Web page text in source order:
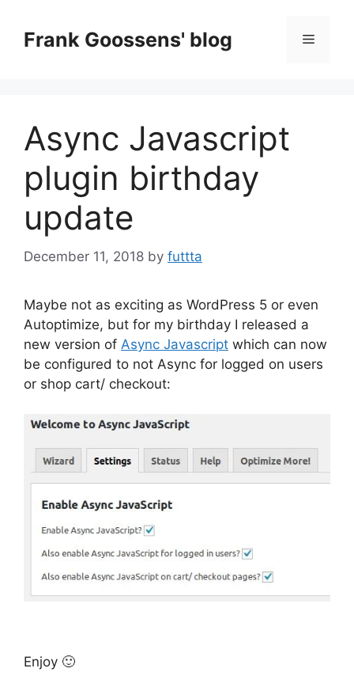
contentFrank Goossens' blog Menu
Async Javascript
plugin birthday
update
December 11, 2018 by futtta
Maybe not as exciting as WordPress 5 or even
Autoptimize, but for my birthday I released a
new version of Async Javascript which can now
be configured to not Async for logged on users
or shop cart/ checkout:
Enjoy 🙂